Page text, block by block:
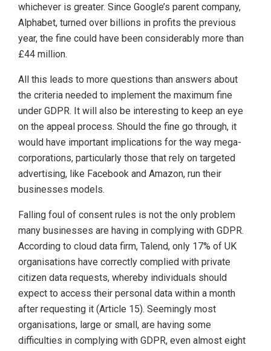
whichever is greater. Since Google’s parent company,
Alphabet, turned over billions in profits the previous
year, the fine could have been considerably more than
£44 million.
All this leads to more questions than answers about
the criteria needed to implement the maximum fine
under GDPR. It will also be interesting to keep an eye
on the appeal process. Should the fine go through, it
would have important implications for the way mega-
corporations, particularly those that rely on targeted
advertising, like Facebook and Amazon, run their
businesses models.
Falling foul of consent rules is not the only problem
many businesses are having in complying with GDPR.
According to cloud data firm, Talend, only 17% of UK
organisations have correctly complied with private
citizen data requests, whereby individuals should
expect to access their personal data within a month
after requesting it (Article 15). Seemingly most
organisations, large or small, are having some
difficulties in complying with GDPR, even almost eight